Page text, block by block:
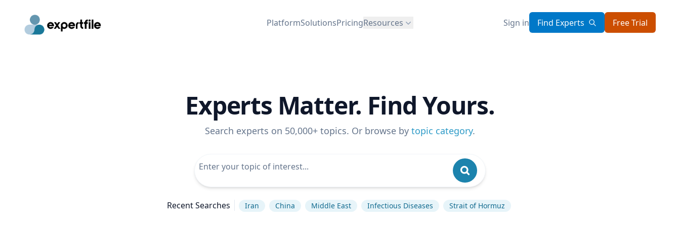
PlatformSolutionsPricingResources Sign in Find Experts Free Trial
Experts Matter. Find Yours.
Search experts on 50,000+ topics. Or browse by topic category.
Recent Searches Iran China Middle East Infectious Diseases Strait of Hormuz